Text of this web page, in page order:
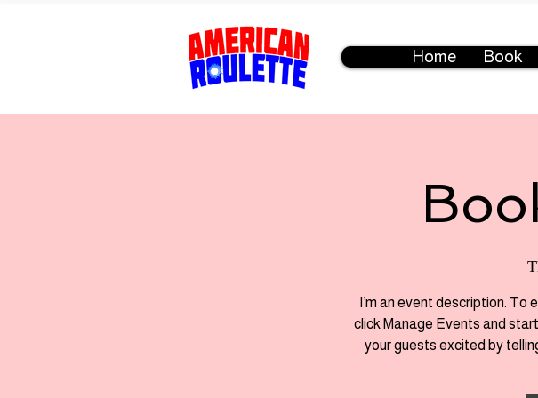
Home Book
I’m an event description.
click Manage Events and
your guests excited by